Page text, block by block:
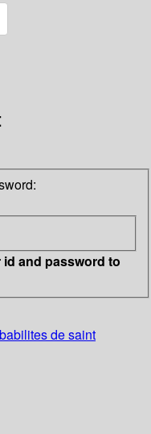
id and password to
de saint